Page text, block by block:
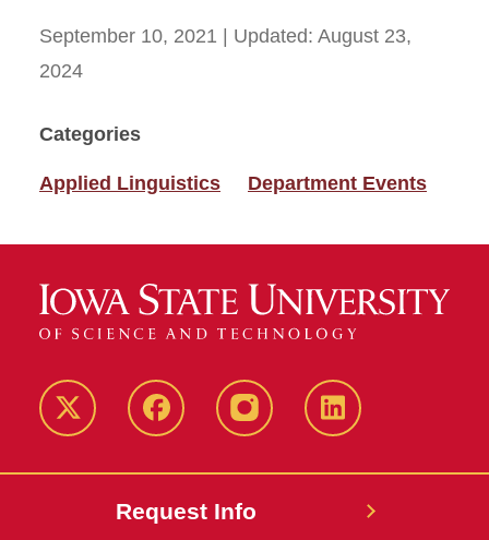
September 10, 2021 | Updated: August 23,
2024
Categories
Applied Linguistics Department Events
Twitter FacebookinstagramLinkedIn
Request Info